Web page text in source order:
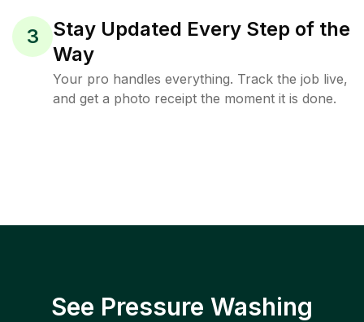
3
Stay Updated Every Step of the
Way
Your pro handles everything. Track the job live,
and get a photo receipt the moment it is done.
See Pressure Washing